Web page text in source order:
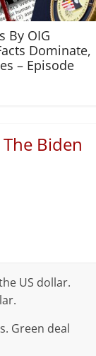
By OIG
Dominate,
– Episode
Biden
US dollar.
Green deal